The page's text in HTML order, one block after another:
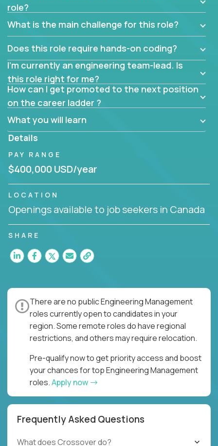
role?
What is the main challenge for this role?
Does this role require hands-on coding?
I’m currently an engineering team-lead. Is
this role right for me?
How can I get promoted to the next position
on the career ladder ?
What you will learn
Details
PAY RANGE
$400,000 USD/year
LOCATION
Openings available to job seekers in Canada
SHARE
There are no public Engineering Management
roles currently open to candidates in your
region. Some remote roles do have regional
restrictions, and others may require relocation.
Pre-qualify now to get priority access and boost
your chances for top Engineering Management
roles.Apply now
Frequently Asked Questions
What does Crossover do?